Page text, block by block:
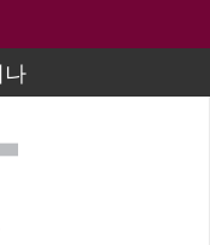
연주
등부 발표
송